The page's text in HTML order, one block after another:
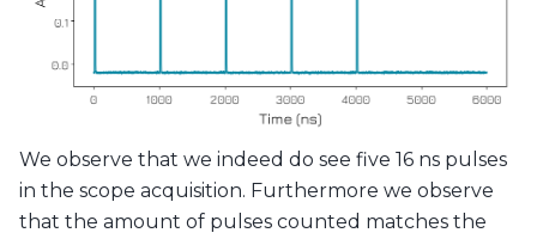
We observe that we indeed do see five 16 ns pulses
in the scope acquisition. Furthermore we observe
that the amount of pulses counted matches the